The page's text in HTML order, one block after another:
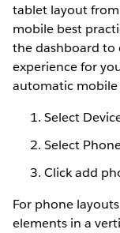
tablet layout
mobile best
the dashboard to
experience for
automatic mobile
Select
Select
Click add
For phone
elements in a